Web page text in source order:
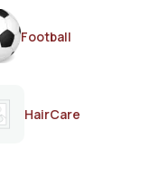
Football
HairCare